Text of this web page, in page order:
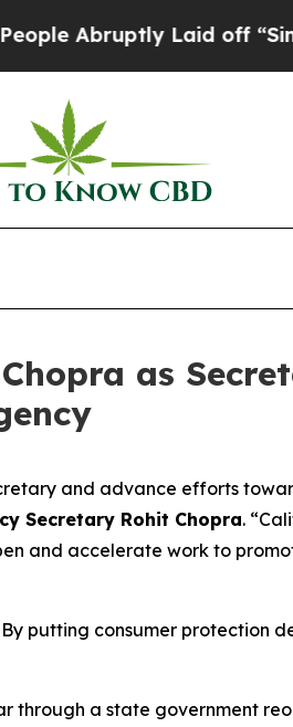
Abruptly Laid off “Simply
as
and advance efforts
Secretary Rohit Chopra.
and accelerate work to
putting consumer protection
through a state government